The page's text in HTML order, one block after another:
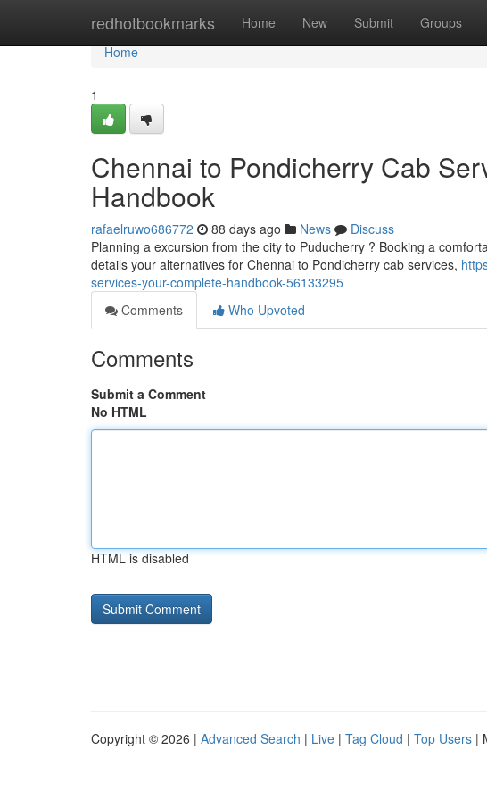
redhotbookmarks Home New Submit Groups
Home
Home
1
Chennai to Pondicherry Cab
Handbook
rafaelruwo686772 88 days ago News
Discuss
Planning a excursion from the city to Puducherry ? Booking a
details your alternatives for Chennai to Pondicherry cab services,
services-your-complete-handbook-56133295
Comments
Who Upvoted
Comments
Submit a Comment
No HTML
HTML is disabled
Copyright © 2026 | Advanced Search | Live | Tag Cloud | Top Users |